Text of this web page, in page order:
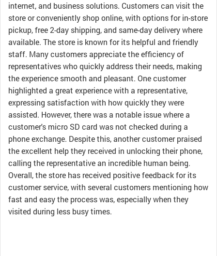
internet, and business solutions. Customers can visit the
store or conveniently shop online, with options for in-store
pickup, free 2-day shipping, and same-day delivery where
available. The store is known for its helpful and friendly
staff. Many customers appreciate the efficiency of
representatives who quickly address their needs, making
the experience smooth and pleasant. One customer
highlighted a great experience with a representative,
expressing satisfaction with how quickly they were
assisted. However, there was a notable issue where a
customer's micro SD card was not checked during a
phone exchange. Despite this, another customer praised
the excellent help they received in unlocking their phone,
calling the representative an incredible human being.
Overall, the store has received positive feedback for its
customer service, with several customers mentioning how
fast and easy the process was, especially when they
visited during less busy times.